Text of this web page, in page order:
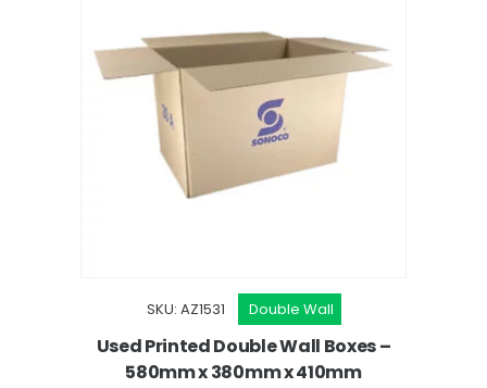
SKU: AZ1531 Double Wall
Used Printed Double Wall Boxes –
580mm x 380mm x 410mm